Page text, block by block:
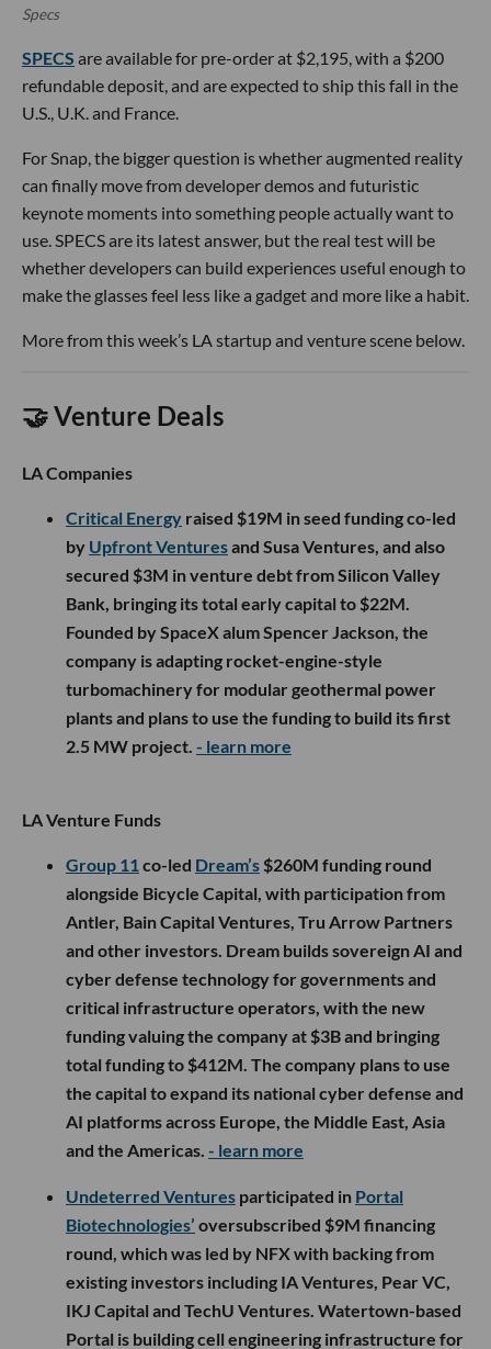
Specs
SPECS are available for pre-order at $2,195, with a $200
refundable deposit, and are expected to ship this fall in the
U.S., U.K. and France.
For Snap, the bigger question is whether augmented reality
can finally move from developer demos and futuristic
keynote moments into something people actually want to
use. SPECS are its latest answer, but the real test will be
whether developers can build experiences useful enough to
make the glasses feel less like a gadget and more like a habit.
More from this week’s LA startup and venture scene below.
🤝 Venture Deals
LA Companies
Critical Energy raised $19M in seed funding co-led
by Upfront Venturesand Susa Ventures, and also
secured $3M in venture debt from Silicon Valley
Bank, bringing its total early capital to $22M.
Founded by SpaceX alum Spencer Jackson, the
company is adapting rocket-engine-style
turbomachinery for modular geothermal power
plants and plans to use the funding to build its first
2.5 MW project. - learn more
LA Venture Funds
Group 11co-led Dream’s $260M funding round
alongside Bicycle Capital, with participation from
Antler, Bain Capital Ventures, Tru Arrow Partners
and other investors. Dream builds sovereign AI and
cyber defense technology for governments and
critical infrastructure operators, with the new
funding valuing the company at $3B and bringing
total funding to $412M. The company plans to use
the capital to expand its national cyber defense and
AI platforms across Europe, the Middle East, Asia
and the Americas. - learn more
Undeterred Ventures participated in Portal
Biotechnologies’ oversubscribed $9M financing
round, which was led by NFX with backing from
existing investors including IA Ventures, Pear VC,
IKJ Capital and TechU Ventures. Watertown-based
Portal is building cell engineering infrastructure for